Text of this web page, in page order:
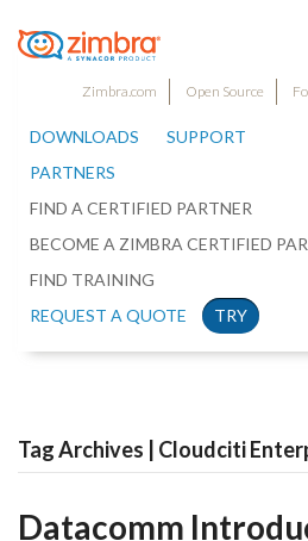
Zimbra.com Open Source
DOWNLOADS
SUPPORT
PARTNERS
FIND A CERTIFIED PARTNER
BECOME A ZIMBRA CERTIFIED
FIND TRAINING
REQUEST A QUOTE
TRY
Tag Archives | Cloudciti
Datacomm